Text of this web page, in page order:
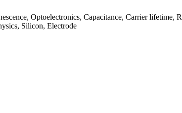
Optoelectronics, Capacitance, Carrier
Silicon, Electrode